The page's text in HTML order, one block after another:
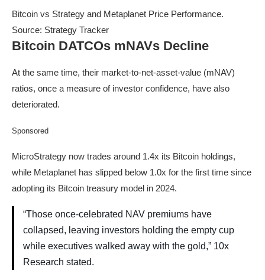
Bitcoin vs Strategy and Metaplanet Price Performance.
Source: Strategy Tracker
Bitcoin DATCOs mNAVs Decline
At the same time, their market-to-net-asset-value (mNAV)
ratios, once a measure of investor confidence, have also
deteriorated.
Sponsored
MicroStrategy now trades around 1.4x its Bitcoin holdings,
while Metaplanet has slipped below 1.0x for the first time since
adopting its Bitcoin treasury model in 2024.
“Those once-celebrated NAV premiums have
collapsed, leaving investors holding the empty cup
while executives walked away with the gold,” 10x
Research stated.